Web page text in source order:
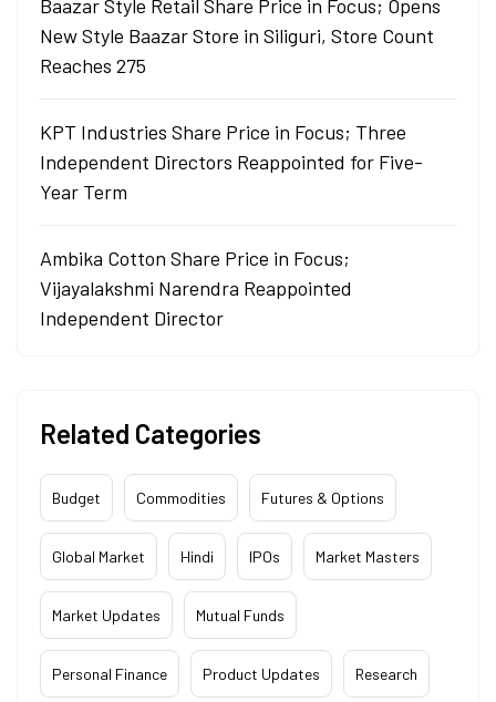
Baazar Style Retail Share Price in Focus; Opens
New Style Baazar Store in Siliguri, Store Count
Reaches 275
KPT Industries Share Price in Focus; Three
Independent Directors Reappointed for Five-
Year Term
Ambika Cotton Share Price in Focus;
Vijayalakshmi Narendra Reappointed
Independent Director
Related Categories
Budget Commodities Futures & Options
Global Market Hindi IPOs Market Masters
Market Updates Mutual Funds
Personal Finance Product Updates Research